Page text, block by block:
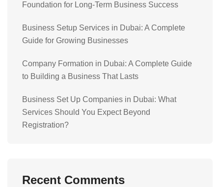
Foundation for Long-Term Business Success
Business Setup Services in Dubai: A Complete
Guide for Growing Businesses
Company Formation in Dubai: A Complete Guide
to Building a Business That Lasts
Business Set Up Companies in Dubai: What
Services Should You Expect Beyond
Registration?
Recent Comments